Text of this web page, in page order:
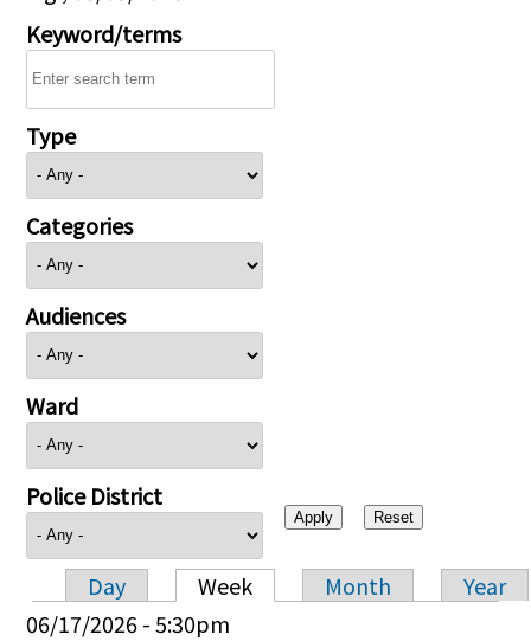
Keyword/terms
Type
Categories
Audiences
Ward
Police District
Primary tabs
Day Week Month
Year
06/17/2026 - 5:30pm